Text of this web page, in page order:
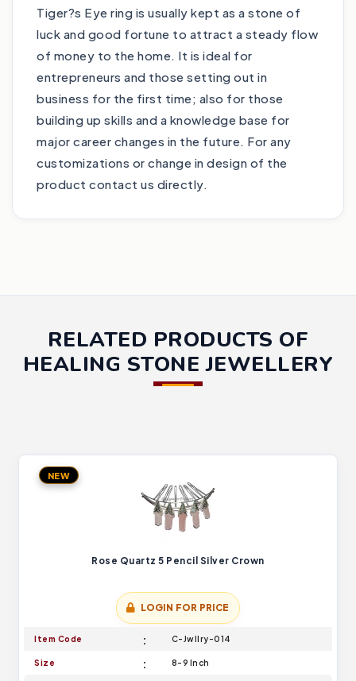
Tiger?s Eye ring is usually kept as a stone of
luck and good fortune to attract a steady flow
of money to the home. It is ideal for
entrepreneurs and those setting out in
business for the first time; also for those
building up skills and a knowledge base for
major career changes in the future. For any
customizations or change in design of the
product contact us directly.
RELATED PRODUCTS OF
HEALING STONE JEWELLERY
NEW
Rose Quartz 5 Pencil Silver Crown
LOGIN FOR PRICE
Item Code C-Jwllry-014
Size 8-9 Inch